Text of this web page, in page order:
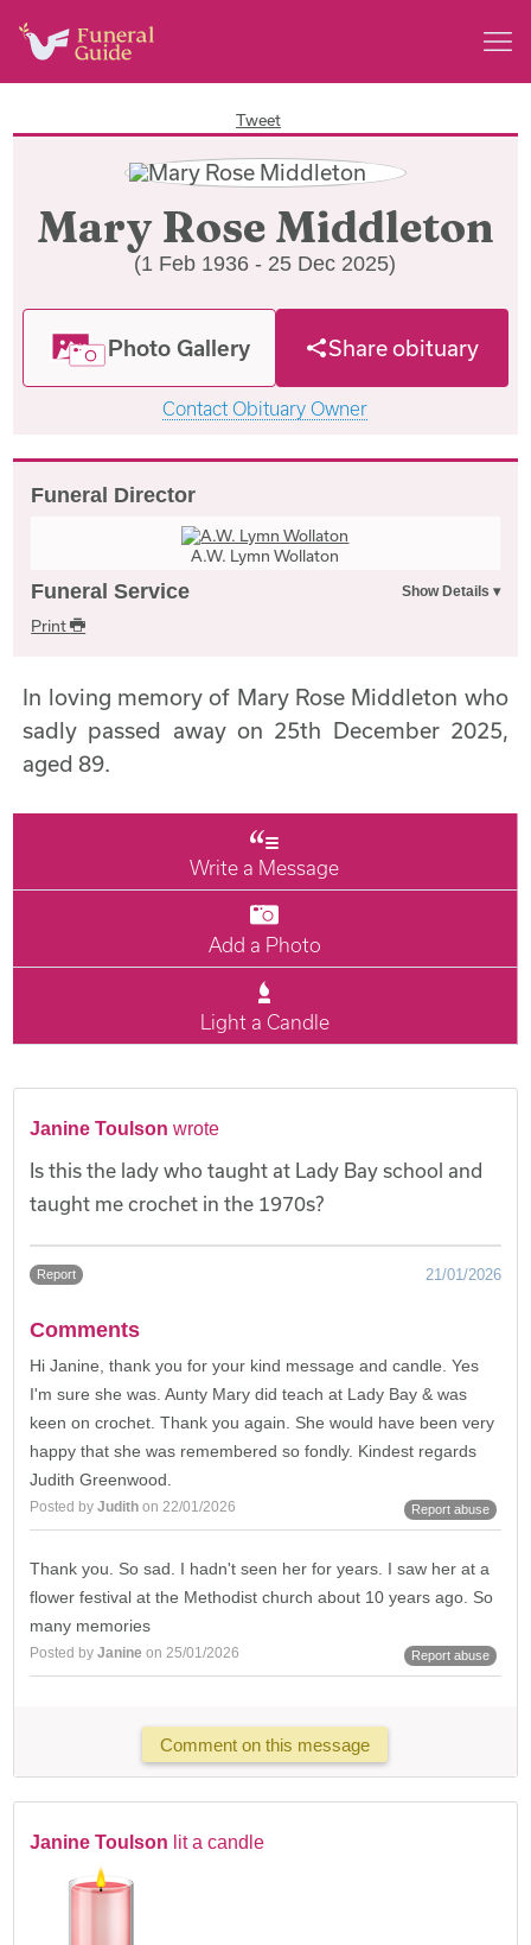
Tweet
Mary Rose Middleton
(1 Feb 1936 - 25 Dec 2025)
Photo Gallery Share obituary
Contact Obituary Owner
Funeral Director
A.W. Lymn Wollaton
Funeral Service
Print
In loving memory of Mary Rose Middleton who
sadly passed away on 25th December 2025,
aged 89.
Write a Message
Add a Photo
Light a Candle
Janine Toulson wrote
Is this the lady who taught at Lady Bay school and
taught me crochet in the 1970s?
Report 21/01/2026
Comments
Hi Janine, thank you for your kind message and candle. Yes
I'm sure she was. Aunty Mary did teach at Lady Bay & was
keen on crochet. Thank you again. She would have been very
happy that she was remembered so fondly. Kindest regards
Judith Greenwood.
Posted byJudith on 22/01/2026 Report abuse
Thank you. So sad. I hadn't seen her for years. I saw her at a
flower festival at the Methodist church about 10 years ago. So
many memories
Posted byJanine on 25/01/2026 Report abuse
Comment on this message
Janine Toulson lit a candle